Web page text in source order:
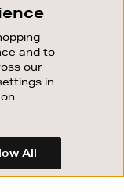
up. Stay up to
and to
our
in
All